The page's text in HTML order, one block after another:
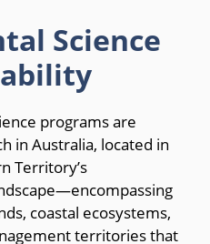
Science
programs are
in Australia, located in
Territory’s
coastal ecosystems,
territories that